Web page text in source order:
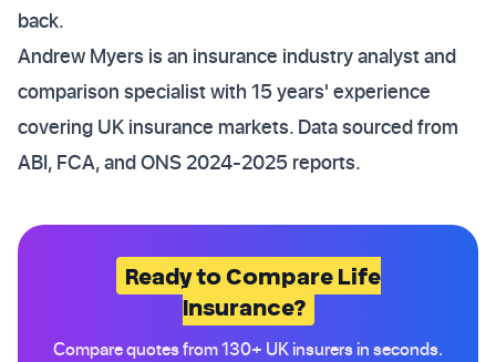
back.
Andrew Myers is an insurance industry analyst and
comparison specialist with 15 years' experience
covering UK insurance markets. Data sourced from
ABI, FCA, and ONS 2024-2025 reports.
Ready to Compare Life
Insurance?
Compare quotes from 130+ UK insurers in seconds.